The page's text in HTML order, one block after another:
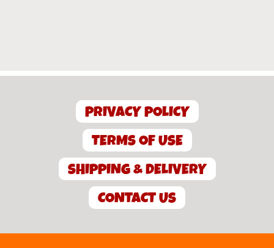
PRIVACY POLICY
TERMS OF USE
SHIPPING & DELIVERY
CONTACT US